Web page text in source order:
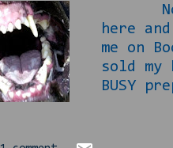
No
here
me on
sold
BUSY
this